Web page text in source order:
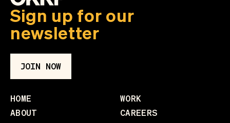
HOME
WORK
ABOUT
CAREERS
Sign up for our
newsletter
JOIN NOW